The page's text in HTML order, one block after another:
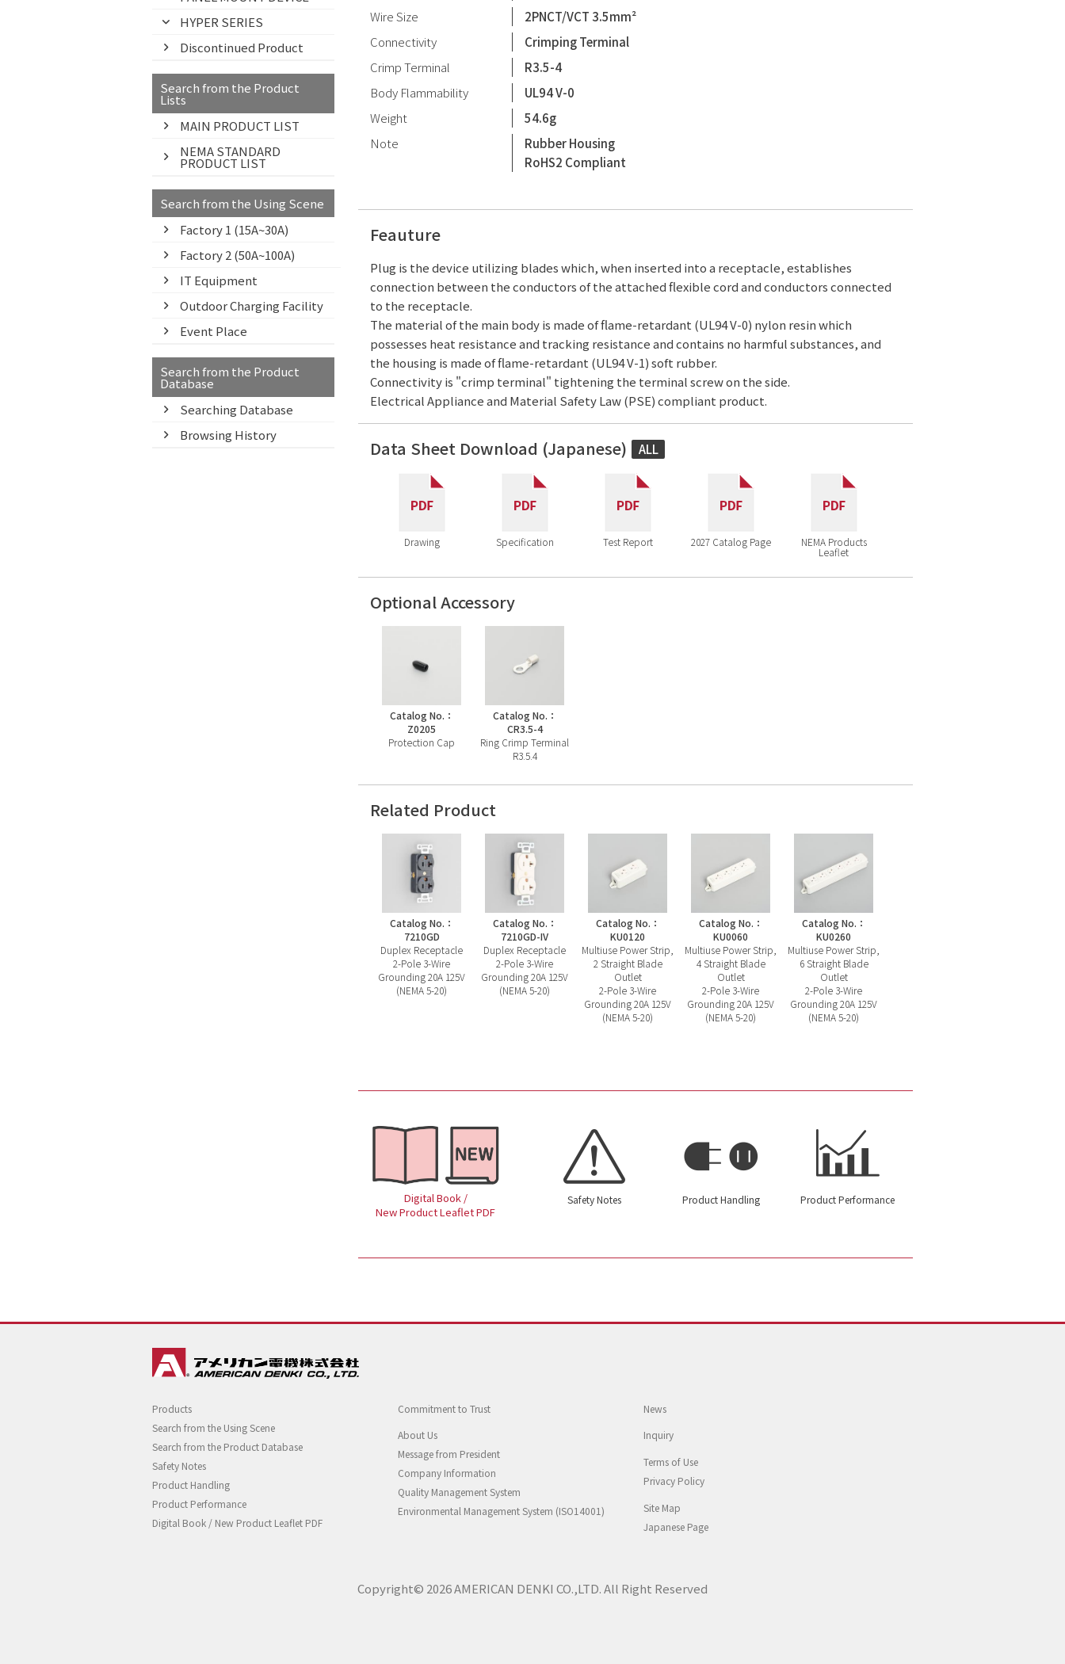
HYPER SERIES
Discontinued Product
Search from the Product
Lists
MAIN PRODUCT LIST
NEMA STANDARD
PRODUCT LIST
Search from the Using Scene
Factory 1 (15A~30A)
Factory 2 (50A~100A)
IT Equipment
Outdoor Charging Facility
Event Place
Search from the Product
Database
Searching Database
Browsing History
Wire Size
2PNCT/VCT 3.5mm²
Connectivity
Crimping Terminal
Crimp Terminal
R3.5-4
Body Flammability
UL94 V-0
Weight
54.6g
Note
Rubber Housing
RoHS2 Compliant
Feauture
Plug is the device utilizing blades which, when inserted into a receptacle, establishes
connection between the conductors of the attached flexible cord and conductors connected
to the receptacle.
The material of the main body is made of flame-retardant (UL94 V-0) nylon resin which
possesses heat resistance and tracking resistance and contains no harmful substances, and
the housing is made of flame-retardant (UL94 V-1) soft rubber.
Connectivity is "crimp terminal" tightening the terminal screw on the side.
Electrical Appliance and Material Safety Law (PSE) compliant product.
Data Sheet Download (Japanese)
Drawing Specification Test Report 2027 Catalog Page NEMA Products
Leaflet
ALL
Optional Accessory
Catalog No.：
Z0205
Protection Cap
Catalog No.：
CR3.5-4
Ring Crimp Terminal
R3.5.4
Related Product
Catalog No.：
7210GD
Duplex Receptacle
2-Pole 3-Wire
Grounding 20A 125V
(NEMA 5-20)
Catalog No.：
7210GD-IV
Duplex Receptacle
2-Pole 3-Wire
Grounding 20A 125V
(NEMA 5-20)
Catalog No.：
KU0120
Multiuse Power Strip,
2 Straight Blade
Outlet
2-Pole 3-Wire
Grounding 20A 125V
(NEMA 5-20)
Catalog No.：
KU0060
Multiuse Power Strip,
4 Straight Blade
Outlet
2-Pole 3-Wire
Grounding 20A 125V
(NEMA 5-20)
Catalog No.：
KU0260
Multiuse Power Strip,
6 Straight Blade
Outlet
2-Pole 3-Wire
Grounding 20A 125V
(NEMA 5-20)
Digital Book /
New Product Leaflet PDF
Safety Notes Product Handling Product Performance
Products
Search from the Using Scene
Search from the Product Database
Safety Notes
Product Handling
Product Performance
Digital Book / New Product Leaflet PDF
Commitment to Trust
About Us
Message from President
Company Information
Quality Management System
Environmental Management System (ISO14001)
News
Inquiry
Terms of Use
Privacy Policy
Site Map
Japanese Page
Copyright© 2026 AMERICAN DENKI CO.,LTD. All Right Reserved